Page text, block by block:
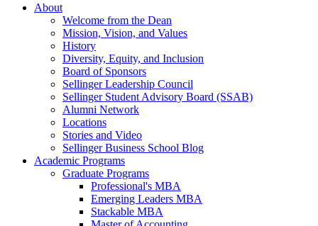
About
Welcome from the Dean
Mission, Vision, and Values
History
Diversity, Equity, and Inclusion
Board of Sponsors
Sellinger Leadership Council
Sellinger Student Advisory Board (SSAB)
Alumni Network
Locations
Stories and Video
Sellinger Business School Blog
Academic Programs
Graduate Programs
Professional's MBA
Emerging Leaders MBA
Stackable MBA